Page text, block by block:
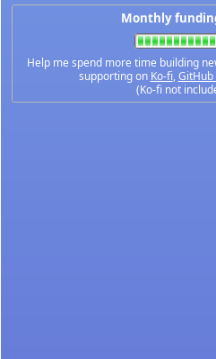
Monthly
Help me spend more time building
supporting on Ko-fi,GitHub
(Ko-fi not